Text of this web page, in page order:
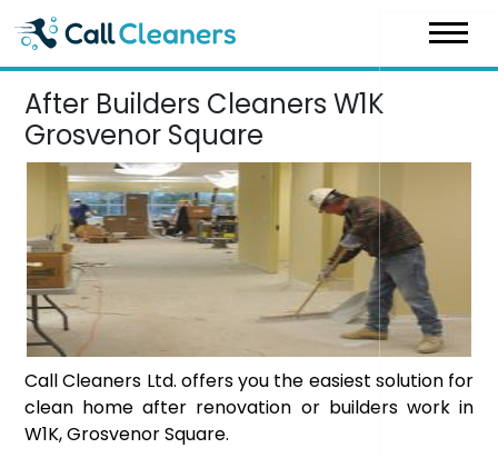
content
After Builders Cleaners W1K
Grosvenor Square
Call Cleaners Ltd. offers you the easiest solution for
clean home after renovation or builders work in
W1K, Grosvenor Square.